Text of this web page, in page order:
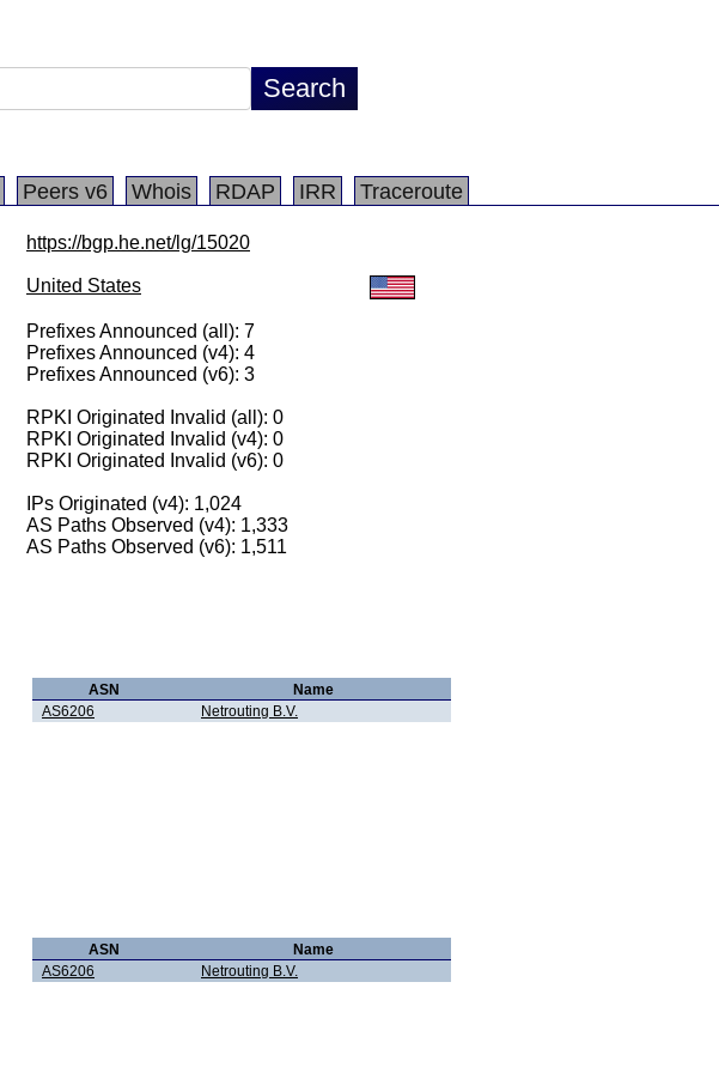
Peers v6 Whois RDAP IRR Traceroute
https://bgp.he.net/lg/15020
United States
Prefixes Announced (all): 7
Prefixes Announced (v4): 4
Prefixes Announced (v6): 3
RPKI Originated Invalid (all): 0
RPKI Originated Invalid (v4): 0
RPKI Originated Invalid (v6): 0
IPs Originated (v4): 1,024
AS Paths Observed (v4): 1,333
AS Paths Observed (v6): 1,511
ASN
Name
AS6206
Netrouting B.V.
ASN
Name
AS6206
Netrouting B.V.